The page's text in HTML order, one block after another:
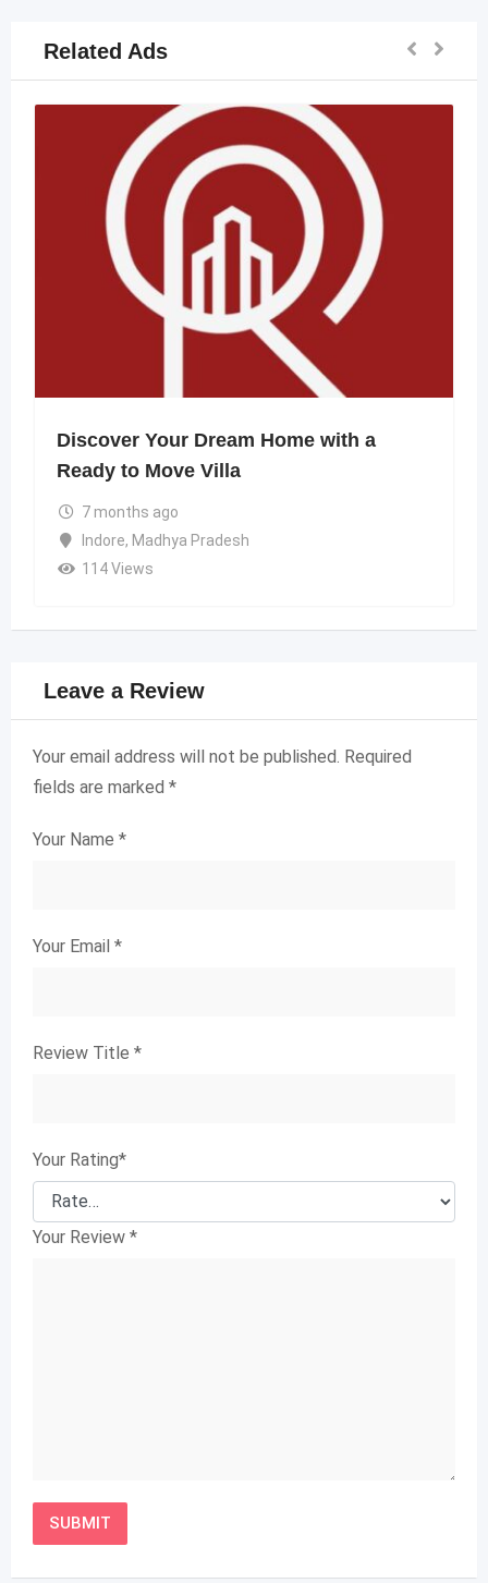
Related Ads
Discover Your Dream Home with a
Ready to Move Villa
7 months ago
Indore, Madhya Pradesh
114 Views
Leave a Review
Your email address will not be published. Required
fields are marked *
Your Name *
Your Email *
Review Title *
Your Rating*
Your Review *